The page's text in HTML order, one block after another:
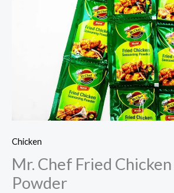
Chicken
Mr. Chef Fried
Powder